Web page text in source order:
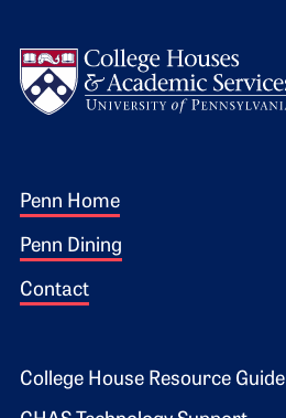
Footer 1
Penn Home
Penn Dining
Contact
Footer 2
College House Resource Guide